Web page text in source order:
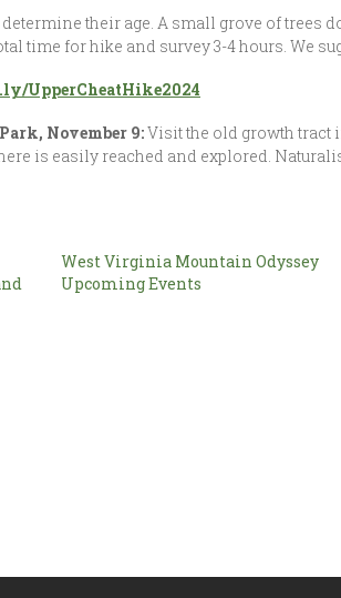
their age. A small grove of trees
time for hike and survey 3-4 hours. We
UpperCheatHike2024
November 9:Visit the old growth tract
here is easily reached and explored.
West Virginia Mountain Odyssey
Upcoming Events